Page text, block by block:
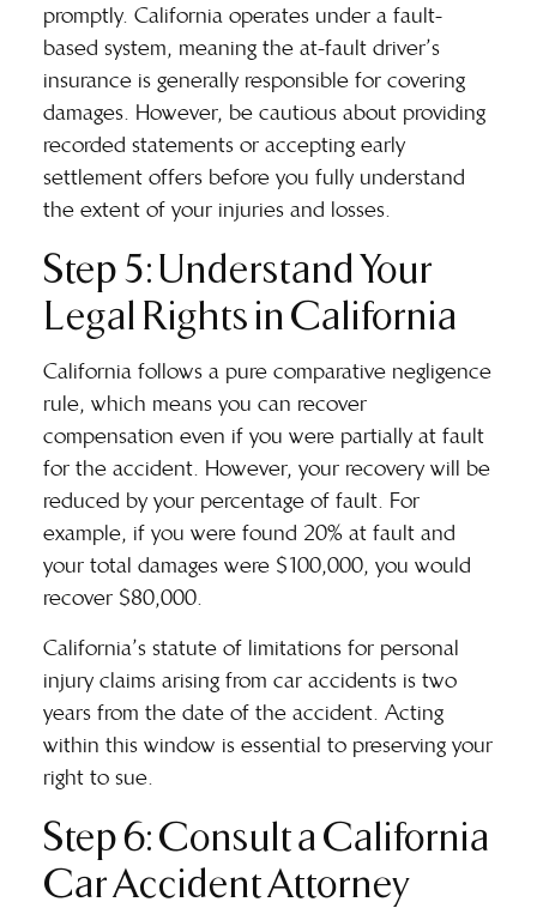
promptly. California operates under a fault-
based system, meaning the at-fault driver’s
insurance is generally responsible for covering
damages. However, be cautious about providing
recorded statements or accepting early
settlement offers before you fully understand
the extent of your injuries and losses.
Step 5: Understand Your
Legal Rights in California
California follows a pure comparative negligence
rule, which means you can recover
compensation even if you were partially at fault
for the accident. However, your recovery will be
reduced by your percentage of fault. For
example, if you were found 20% at fault and
your total damages were $100,000, you would
recover $80,000.
California’s statute of limitations for personal
injury claims arising from car accidents is two
years from the date of the accident. Acting
within this window is essential to preserving your
right to sue.
Step 6: Consult a California
Car Accident Attorney